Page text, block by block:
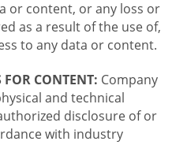
or content, or any loss or
as a result of the use of,
to any data or content.
CONTENT: Company
and technical
disclosure of or
with industry